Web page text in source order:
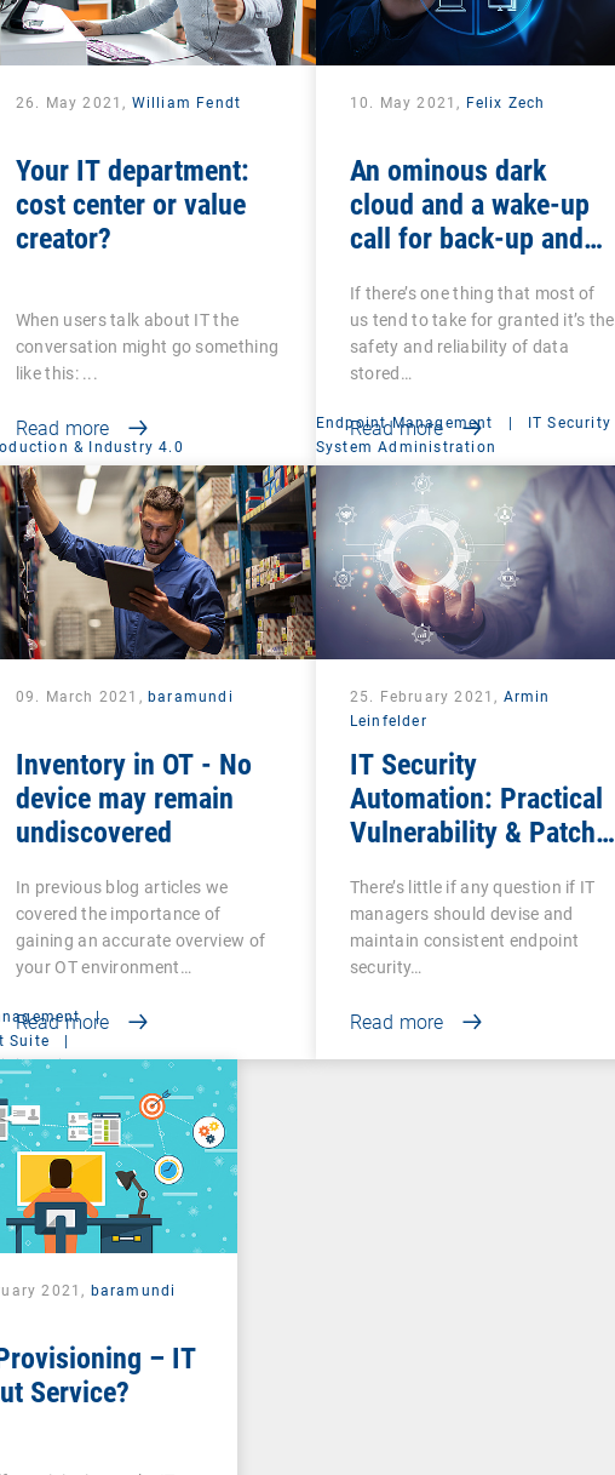
26. May 2021, William Fendt
Your IT department:
cost center or value
creator?
When users talk about IT the
conversation might go something
like this: ...
Read more
10. May 2021, Felix Zech
An ominous dark
cloud and a wake-up
call for back-up and
that your back-ups are
secure?
If there’s one thing that most of
us tend to take for granted it’s the
safety and reliability of data
stored…
Read more
& Industry 4.0
09. March 2021,baramundi
Inventory in OT - No
device may remain
undiscovered
In previous blog articles we
covered the importance of
gaining an accurate overview of
your OT environment…
Read more
Endpoint Management | IT Security
System Administration
25. February 2021, Armin
Leinfelder
IT Security
Automation: Practical
Vulnerability & Patch
There’s little if any question if IT
managers should devise and
maintain consistent endpoint
security…
Read more
|
Suite
|
2021, baramundi
– IT
Service?